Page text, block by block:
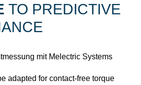
TO PREDICTIVE
adapted for contact-free torque